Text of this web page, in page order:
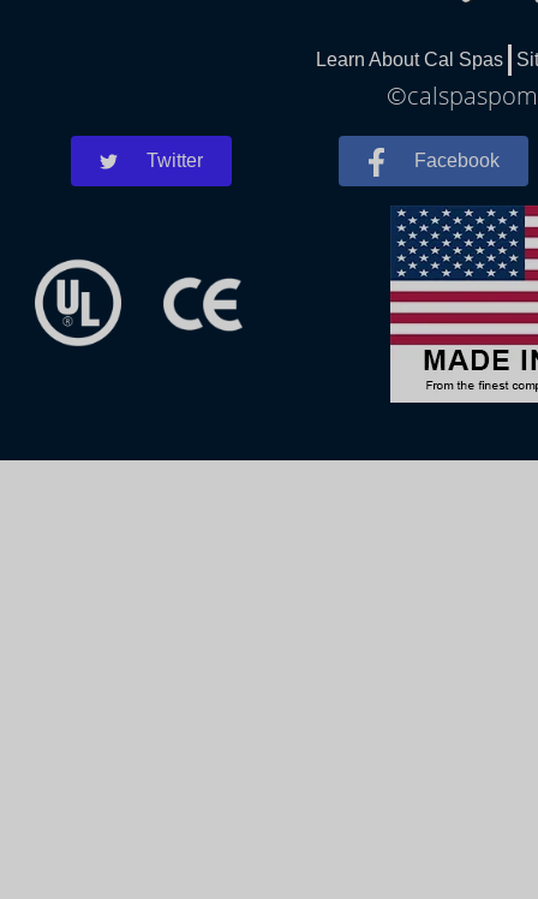
Learn About Cal Spas
Twitter Facebook